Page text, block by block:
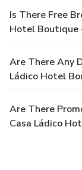
Is There Free
Hotel Boutique
Are There Any
Ládico Hotel
Are There
Casa Ládico